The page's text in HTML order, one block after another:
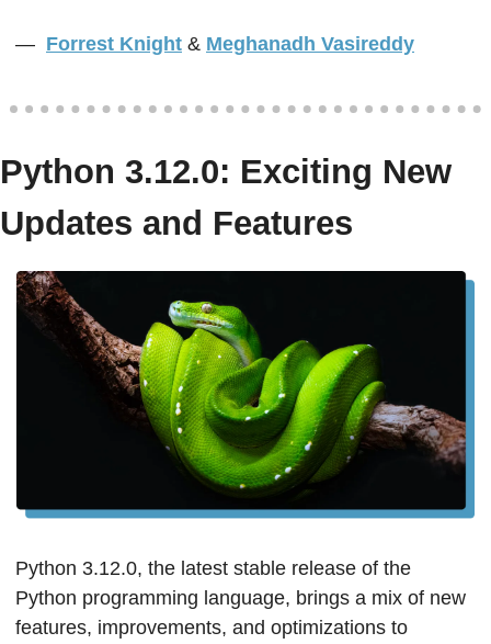
— Forrest Knight & Meghanadh Vasireddy
Python 3.12.0: Exciting New
Updates and Features
Python 3.12.0, the latest stable release of the
Python programming language, brings a mix of new
features, improvements, and optimizations to